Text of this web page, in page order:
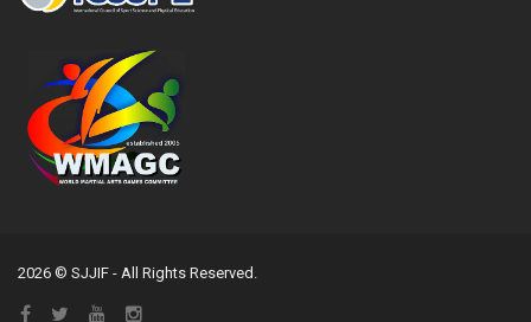
2026 © SJJIF - All Rights Reserved.